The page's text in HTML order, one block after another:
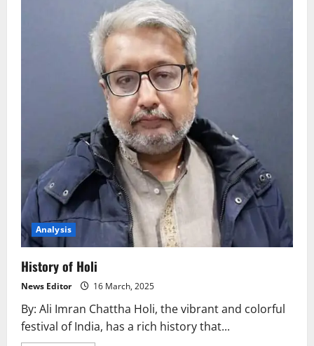
Analysis
History of Holi
News Editor 16 March, 2025
By: Ali Imran Chattha Holi, the vibrant and colorful
festival of India, has a rich history that...